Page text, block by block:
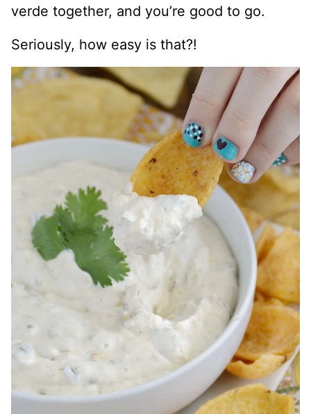
verde together, and you’re good to go.
Seriously, how easy is that?!